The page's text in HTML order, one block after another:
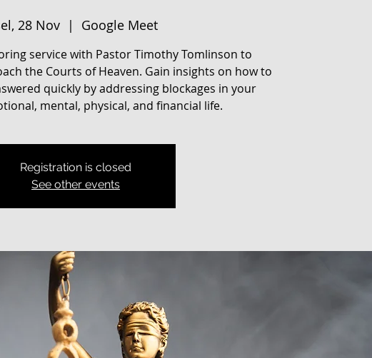
28 Nov
  |
Google Meet
service with Pastor Timothy Tomlinson to
the Courts of Heaven. Gain insights on how to
quickly by addressing blockages in your
mental, physical, and financial life.
Registration is closed
See other events